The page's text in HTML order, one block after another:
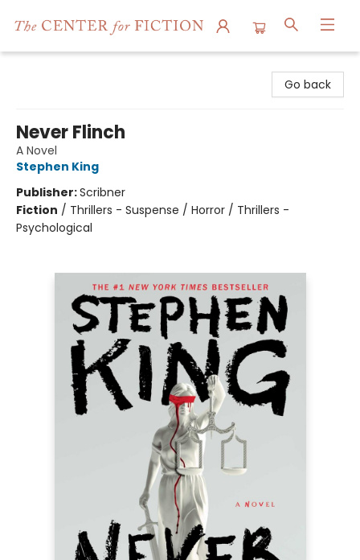
Go back
Never Flinch
A Novel
Stephen King
Publisher:Scribner
Fiction / Thrillers - Suspense / Horror / Thrillers -
Psychological